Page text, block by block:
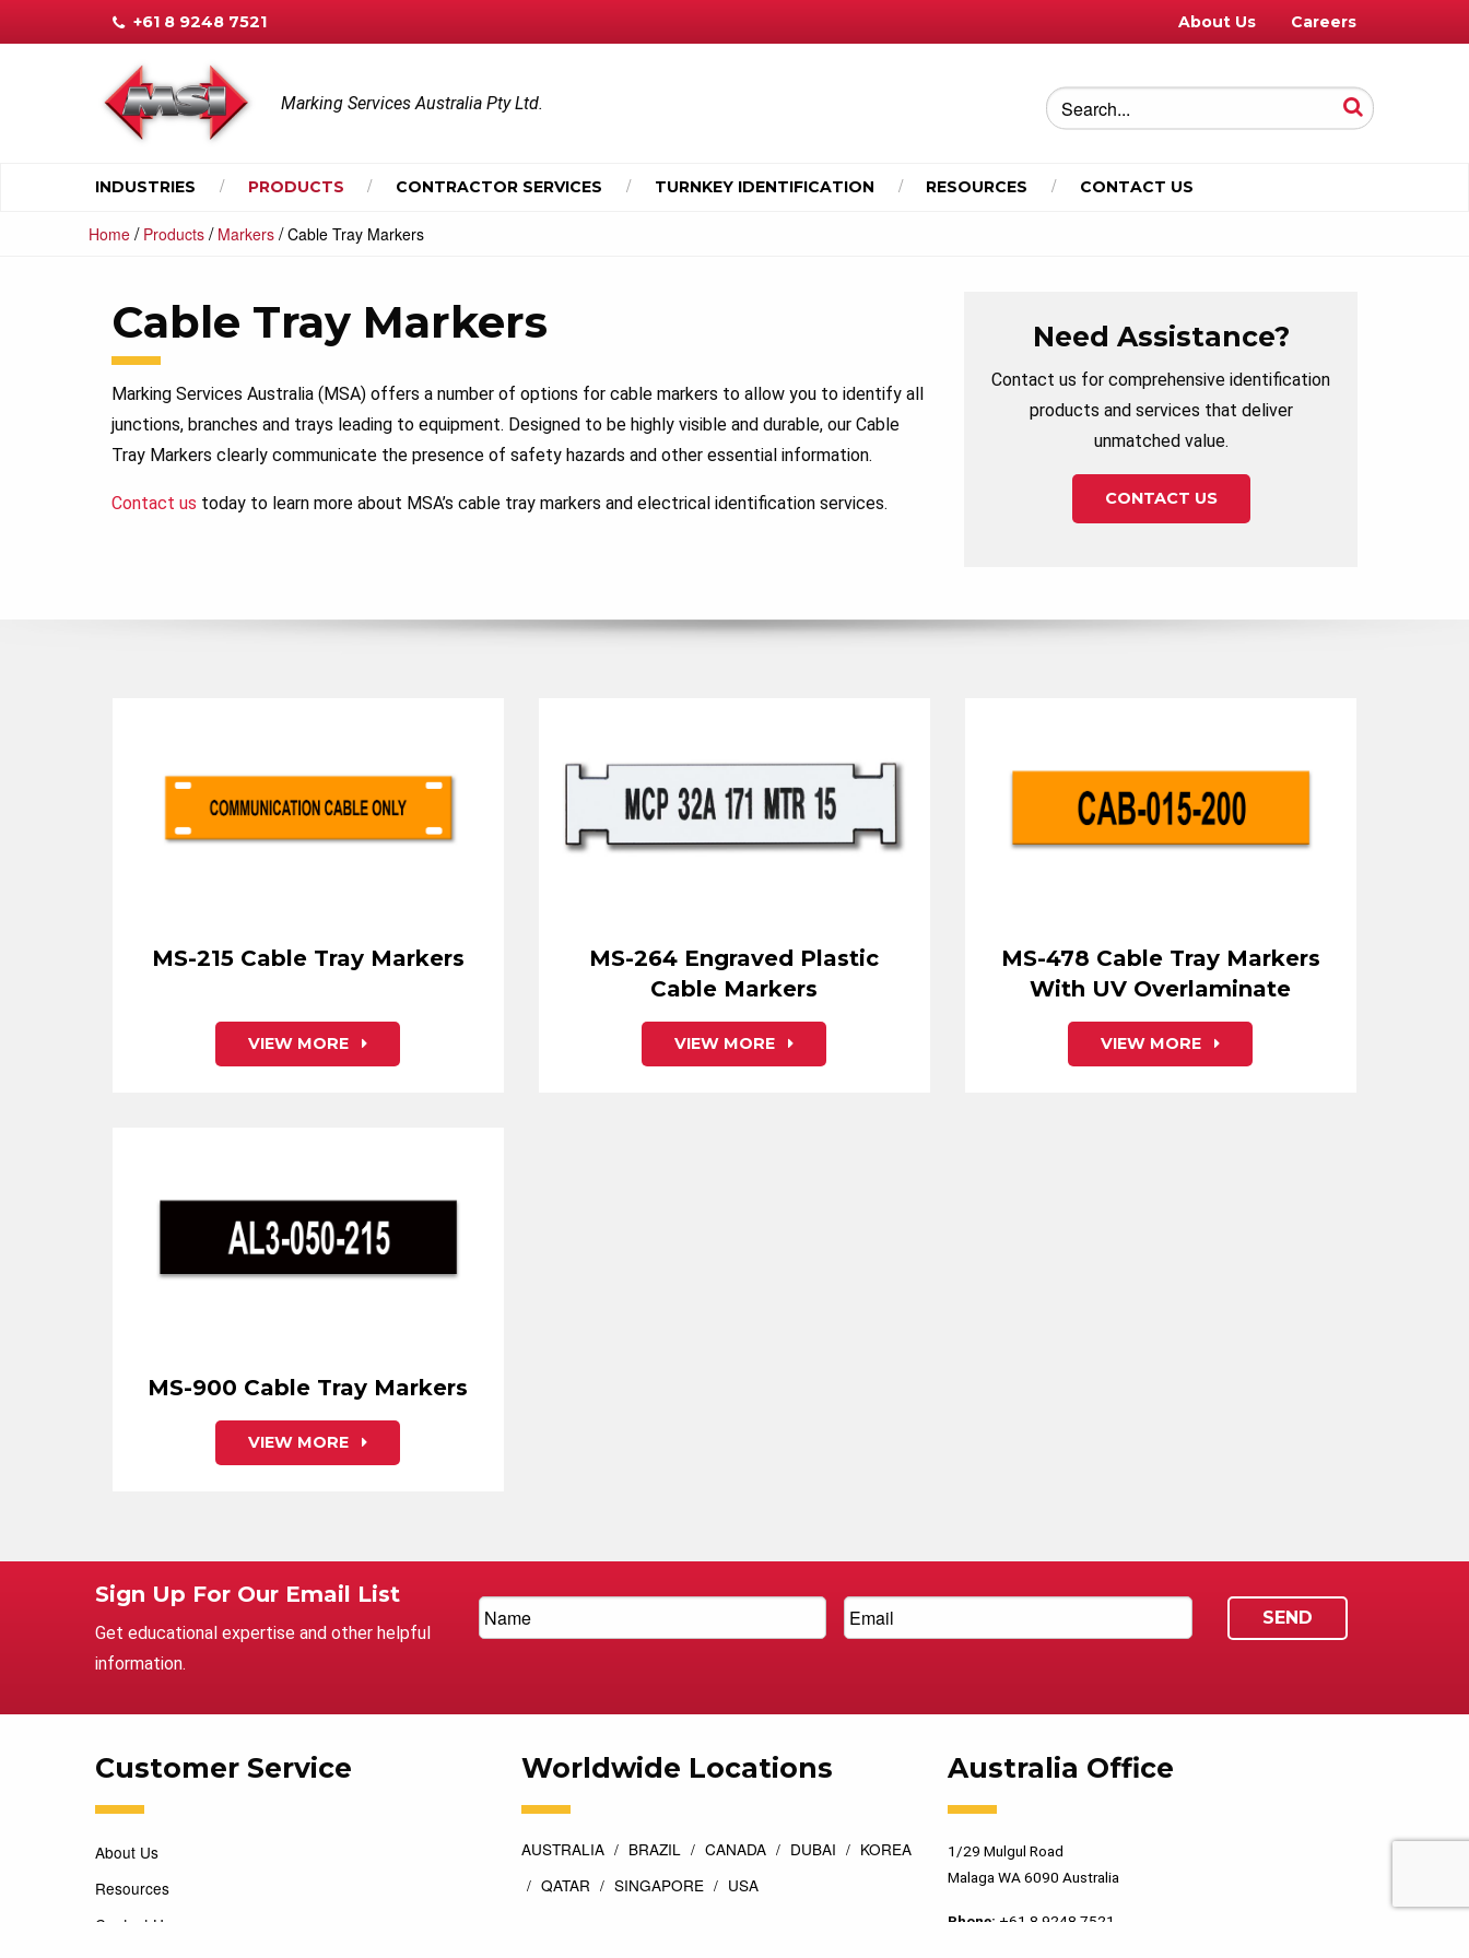
+61 8 9248 7521 About Us Careers
Marking Services Australia Pty Ltd.
INDUSTRIES PRODUCTS CONTRACTOR SERVICES TURNKEY IDENTIFICATION RESOURCES CONTACT US
Home / Products / Markers /Cable Tray Markers
Cable Tray Markers
Marking Services Australia (MSA) offers a number of options for cable markers to allow you to identify all
junctions, branches and trays leading to equipment. Designed to be highly visible and durable, our Cable
Tray Markers clearly communicate the presence of safety hazards and other essential information.
Contact us today to learn more about MSA’s cable tray markers and electrical identification services.
Need Assistance?
Contact us for comprehensive identification
products and services that deliver
unmatched value.
CONTACT US
MS-215 Cable Tray Markers
VIEW MORE
MS-264 Engraved Plastic
Cable Markers
VIEW MORE
MS-478 Cable Tray Markers
With UV Overlaminate
VIEW MORE
MS-900 Cable Tray Markers
VIEW MORE
Sign Up For Our Email List
Get educational expertise and other helpful
information.
Customer Service
About Us
Resources
Contact Us
Worldwide Locations
AUSTRALIA BRAZIL CANADA DUBAI
KOREA
QATAR
SINGAPORE USA
Australia Office
1/29 Mulgul Road
Malaga WA 6090 Australia
Phone: +61 8 9248 7521